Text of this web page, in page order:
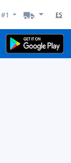
ES